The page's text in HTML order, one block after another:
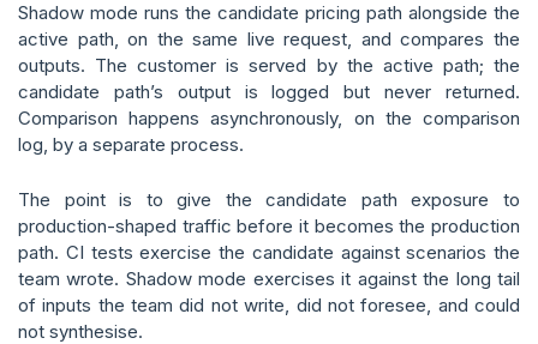
Shadow mode runs the candidate pricing path alongside the
active path, on the same live request, and compares the
outputs. The customer is served by the active path; the
candidate path’s output is logged but never returned.
Comparison happens asynchronously, on the comparison
log, by a separate process.
The point is to give the candidate path exposure to
production-shaped traffic before it becomes the production
path. CI tests exercise the candidate against scenarios the
team wrote. Shadow mode exercises it against the long tail
of inputs the team did not write, did not foresee, and could
not synthesise.